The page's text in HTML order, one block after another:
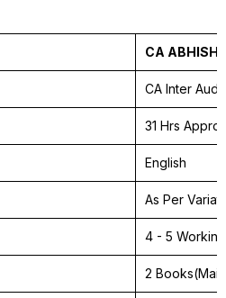
CA
CA Inter
31 Hrs
English
As Per
4 - 5
2